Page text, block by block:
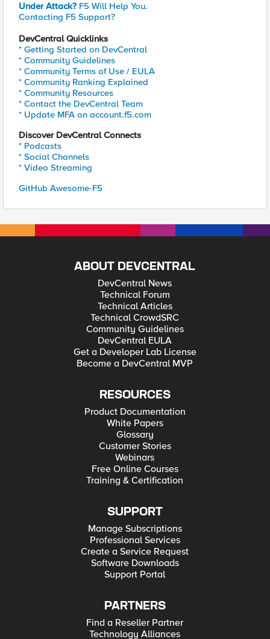
Under Attack? F5 Will Help You.
Contacting F5 Support?
DevCentral Quicklinks
* Getting Started on DevCentral
* Community Guidelines
* Community Terms of Use / EULA
* Community Ranking Explained
* Community Resources
* Contact the DevCentral Team
* Update MFA on account.f5.com
Discover DevCentral Connects
* Podcasts
* Social Channels
* Video Streaming
GitHub Awesome-F5
ABOUT DEVCENTRAL
DevCentral News
Technical Forum
Technical Articles
Technical CrowdSRC
Community Guidelines
DevCentral EULA
Get a Developer Lab License
Become a DevCentral MVP
RESOURCES
Product Documentation
White Papers
Glossary
Customer Stories
Webinars
Free Online Courses
Training & Certification
SUPPORT
Manage Subscriptions
Professional Services
Create a Service Request
Software Downloads
Support Portal
PARTNERS
Find a Reseller Partner
Technology Alliances